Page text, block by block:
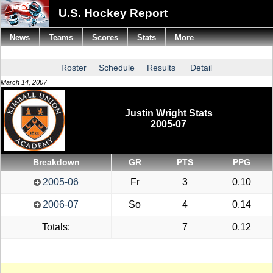
U.S. Hockey Report
Roster Schedule Results Detail
March 14, 2007
Justin Wright Stats
2005-07
Breakdown GR PTS PPG
2005-06 Fr 3 0.10
2006-07 So 4 0.14
Totals: 7 0.12
News Teams Scores Stats More